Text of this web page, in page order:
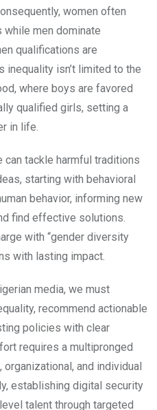
women often
men dominate
qualifications are
inequality isn’t limited to the
where boys are favored
qualified girls, setting a
in life.
can tackle harmful traditions
starting with behavioral
behavior, informing new
find effective solutions.
with “gender diversity
with lasting impact.
media, we must
recommend actionable
policies with clear
requires a multipronged
and individual
establishing digital security
talent through targeted